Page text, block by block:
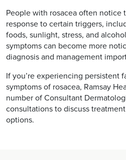
People with rosacea often notice
response to certain triggers,
foods, sunlight, stress, and
symptoms can become more
diagnosis and management
If you’re experiencing persistent
symptoms of rosacea, Ramsay
number of Consultant
consultations to discuss
options.